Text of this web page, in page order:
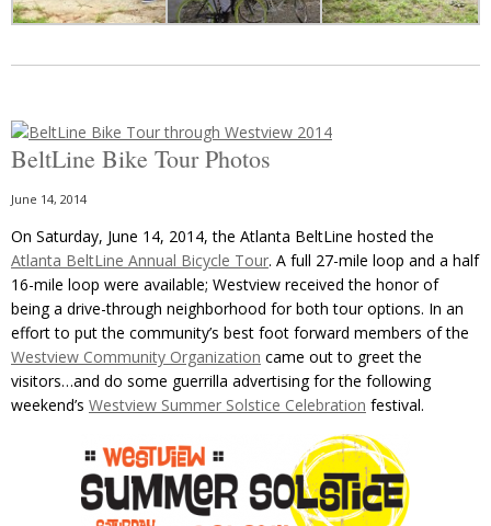
BeltLine Bike Tour Photos
June 14, 2014
On Saturday, June 14, 2014, the Atlanta BeltLine hosted the
Atlanta BeltLine Annual Bicycle Tour. A full 27-mile loop and a half
16-mile loop were available; Westview received the honor of
being a drive-through neighborhood for both tour options. In an
effort to put the community’s best foot forward members of the
Westview Community Organization came out to greet the
visitors…and do some guerrilla advertising for the following
weekend’s Westview Summer Solstice Celebration festival.